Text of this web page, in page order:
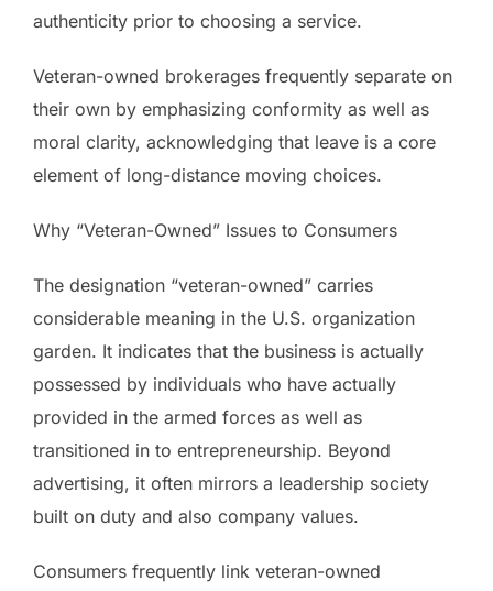
authenticity prior to choosing a service.
Veteran-owned brokerages frequently separate on
their own by emphasizing conformity as well as
moral clarity, acknowledging that leave is a core
element of long-distance moving choices.
Why “Veteran-Owned” Issues to Consumers
The designation “veteran-owned” carries
considerable meaning in the U.S. organization
garden. It indicates that the business is actually
possessed by individuals who have actually
provided in the armed forces as well as
transitioned in to entrepreneurship. Beyond
advertising, it often mirrors a leadership society
built on duty and also company values.
Consumers frequently link veteran-owned